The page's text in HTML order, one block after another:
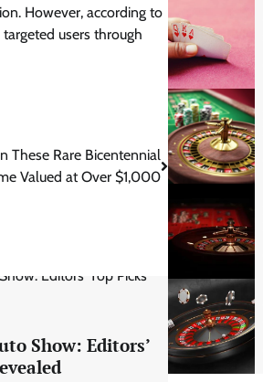
However, according to
users through
These Rare Bicentennial
Valued at Over $1,000
Show: Editors’